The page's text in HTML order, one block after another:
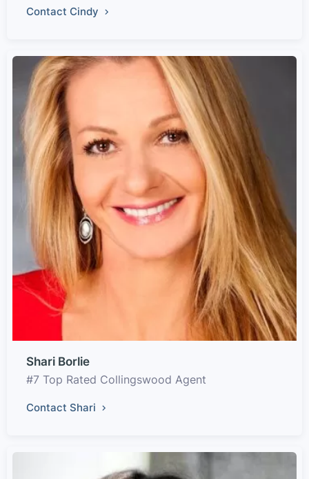
Contact Cindy
Shari Borlie
#7 Top Rated Collingswood Agent
Contact Shari